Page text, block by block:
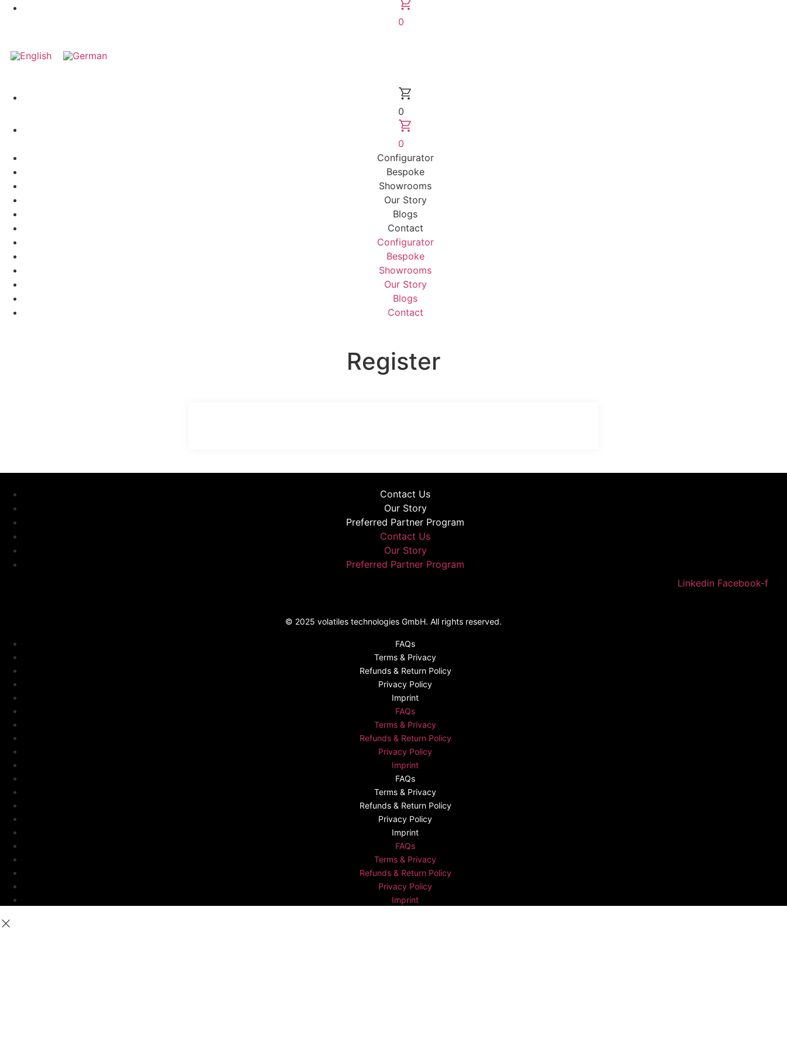
0
0
0
Configurator
Bespoke
Showrooms
Our Story
Blogs
Contact
Configurator
Bespoke
Showrooms
Our Story
Blogs
Contact
Register
Contact Us
Our Story
Preferred Partner Program
Contact Us
Our Story
Preferred Partner Program
Linkedin Facebook-f
© 2025 volatiles technologies GmbH. All rights reserved.
FAQs
Terms & Privacy
Refunds & Return Policy​
Privacy Policy
Imprint
FAQs
Terms & Privacy
Refunds & Return Policy​
Privacy Policy
Imprint
FAQs
Terms & Privacy
Refunds & Return Policy​
Privacy Policy
Imprint
FAQs
Terms & Privacy
Refunds & Return Policy​
Privacy Policy
Imprint